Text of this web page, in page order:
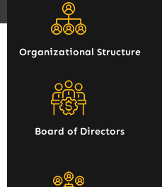
Organizational Structure
Board of Directors